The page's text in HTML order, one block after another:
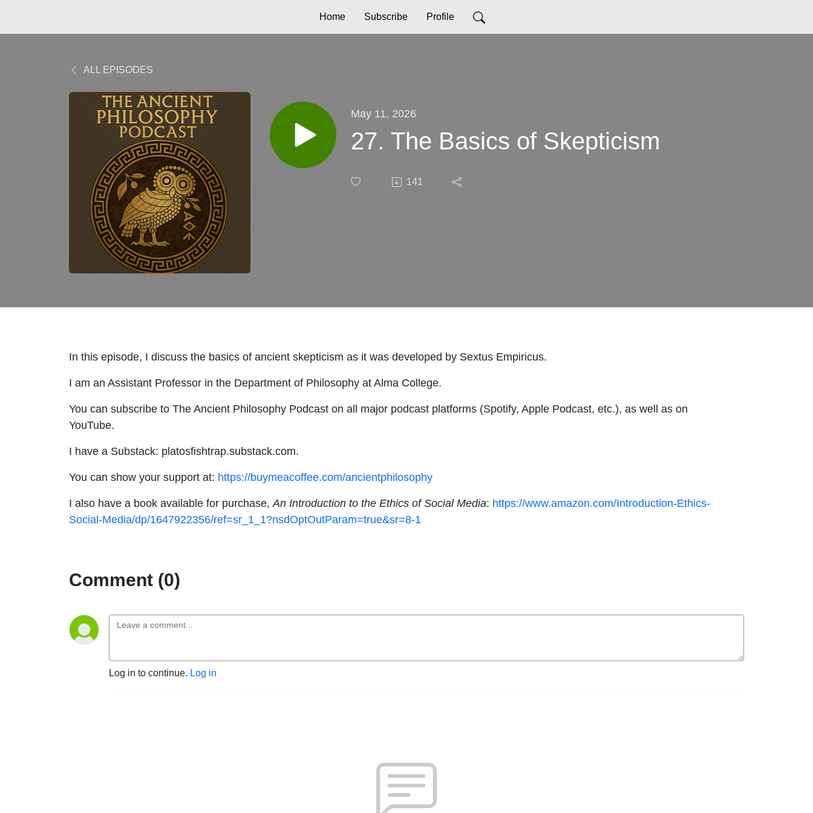
Home Subscribe Profile
ALL EPISODES
May 11, 2026
27. The Basics of Skepticism
141
In this episode, I discuss the basics of ancient skepticism as it was developed by Sextus Empiricus.
I am an Assistant Professor in the Department of Philosophy at Alma College.
You can subscribe to The Ancient Philosophy Podcast on all major podcast platforms (Spotify, Apple Podcast, etc.), as well as on
YouTube.
I have a Substack: platosfishtrap.substack.com.
You can show your support at: https://buymeacoffee.com/ancientphilosophy
I also have a book available for purchase, An Introduction to the Ethics of Social Media: https://www.amazon.com/Introduction-Ethics-
Social-Media/dp/1647922356/ref=sr_1_1?nsdOptOutParam=true&sr=8-1
Comment (0)
Log in to continue. Log in